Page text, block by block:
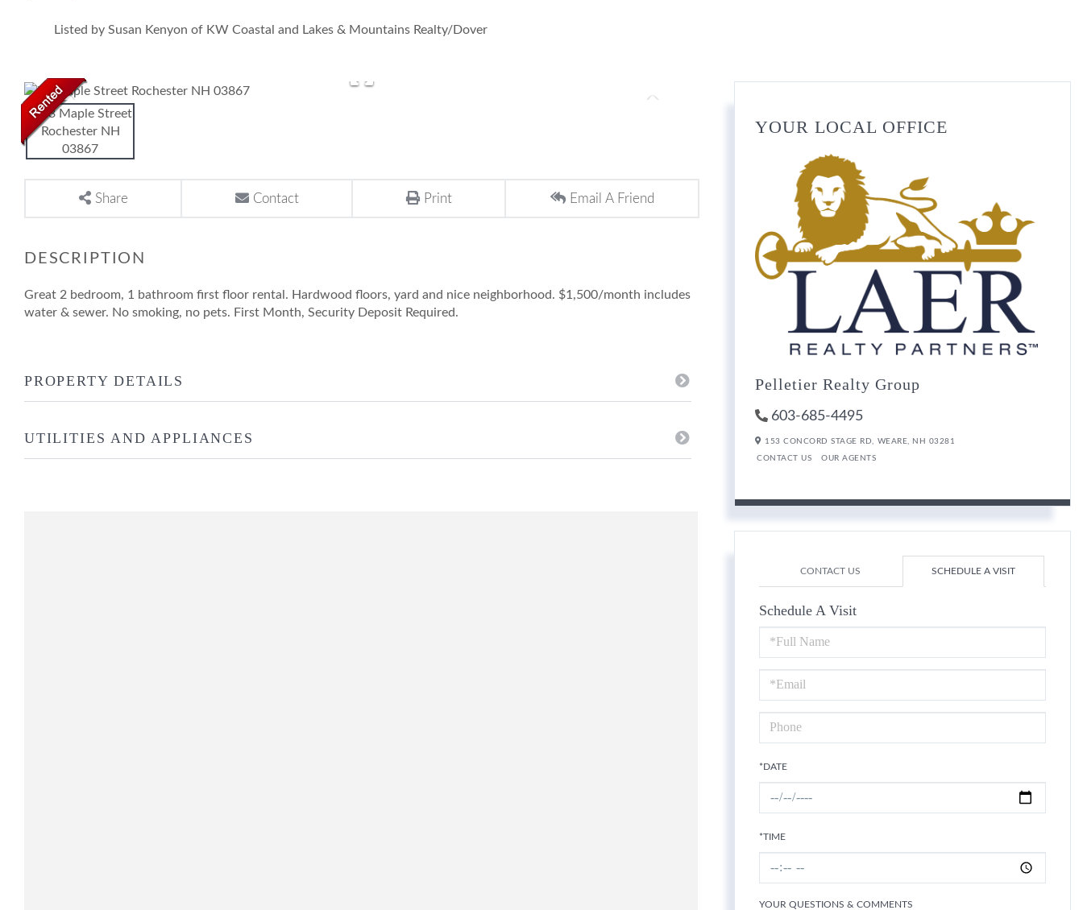
Listed by Susan Kenyon of KW Coastal and Lakes & Mountains Realty/Dover
Share Contact Print Email A Friend
Great 2 bedroom, 1 bathroom first floor rental. Hardwood floors, yard and nice neighborhood. $1,500/month includes
water & sewer. No smoking, no pets. First Month, Security Deposit Required.
PROPERTY DETAILS
UTILITIES AND APPLIANCES
YOUR LOCAL OFFICE
Pelletier Realty Group
603-685-4495
153 CONCORD STAGE RD, WEARE, NH 03281
CONTACT US OUR AGENTS
CONTACT US SCHEDULE A VISIT
Schedule A Visit
Schedule
a
Visit
*DATE
*TIME
YOUR QUESTIONS & COMMENTS